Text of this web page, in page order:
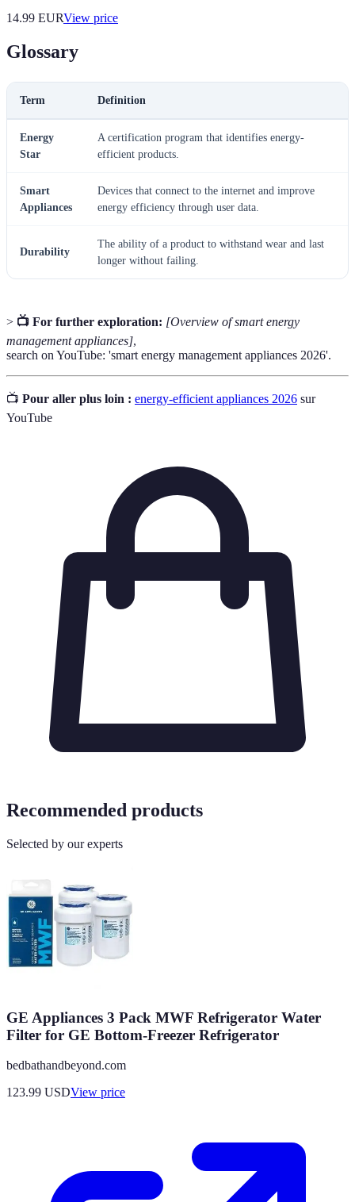
14.99 EURView price
Glossary
Term Definition
Energy
Star
A certification program that identifies energy-
efficient products.
Smart
Appliances
Devices that connect to the internet and improve
energy efficiency through user data.
Durability
The ability of a product to withstand wear and last
longer without failing.
> 📺 For further exploration: [Overview of smart energy
management appliances],
search on YouTube: 'smart energy management appliances 2026'.
📺 Pour aller plus loin : energy-efficient appliances 2026 sur
YouTube
Recommended products
Selected by our experts
GE Appliances 3 Pack MWF Refrigerator Water
Filter for GE Bottom-Freezer Refrigerator
bedbathandbeyond.com
123.99 USDView price